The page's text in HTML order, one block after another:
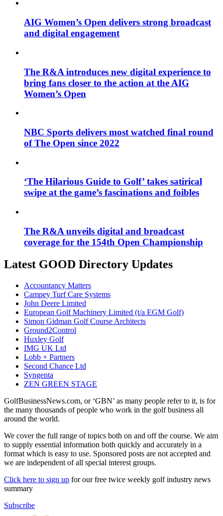
AIG Women’s Open delivers strong broadcast
and digital engagement
The R&A introduces new digital experience to
bring fans closer to the action at the AIG
Women’s Open
NBC Sports delivers most watched final round
of The Open since 2022
‘The Hilarious Guide to Golf’ takes satirical
swipe at the game’s fascinations and foibles
The R&A unveils digital and broadcast
coverage for the 154th Open Championship
Latest GOOD Directory Updates
Accountancy Matters
Campey Turf Care Systems
John Deere Limited
European Golf Machinery Limited (t/a EGM Golf)
Simon Gidman Golf Course Architects
Ground2Control
Huxley Golf
IMG UK Ltd
Lobb + Partners
Second Chance Ltd
Syngenta
ZEN GREEN STAGE
GolfBusinessNews.com, or ‘GBN’ as many people refer to it, is for
the many thousands of people who work in the golf business all
around the world.
We cover the full range of topics both on and off the course. We aim
to supply essential information both quickly and accurately in a
format which is easy to use. Sponsored posts are not accepted and
we are independent of all special interest groups.
Click here to sign up for our free twice weekly golf industry news
summary
Subscribe